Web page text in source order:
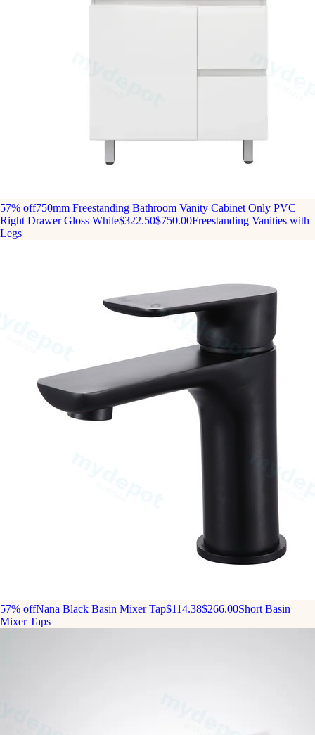
57% off750mm Freestanding Bathroom Vanity Cabinet Only PVC
Right Drawer Gloss White$322.50$750.00Freestanding Vanities with
Legs
57% offNana Black Basin Mixer Tap$114.38$266.00Short Basin
Mixer Taps